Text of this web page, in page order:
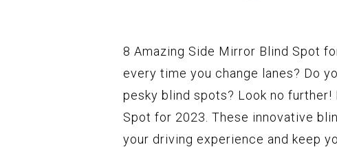
8 Amazing Side Mirror Blind Spot
every time you change lanes? Do
pesky blind spots? Look no
Spot for 2023. These innovative
your driving experience and keep